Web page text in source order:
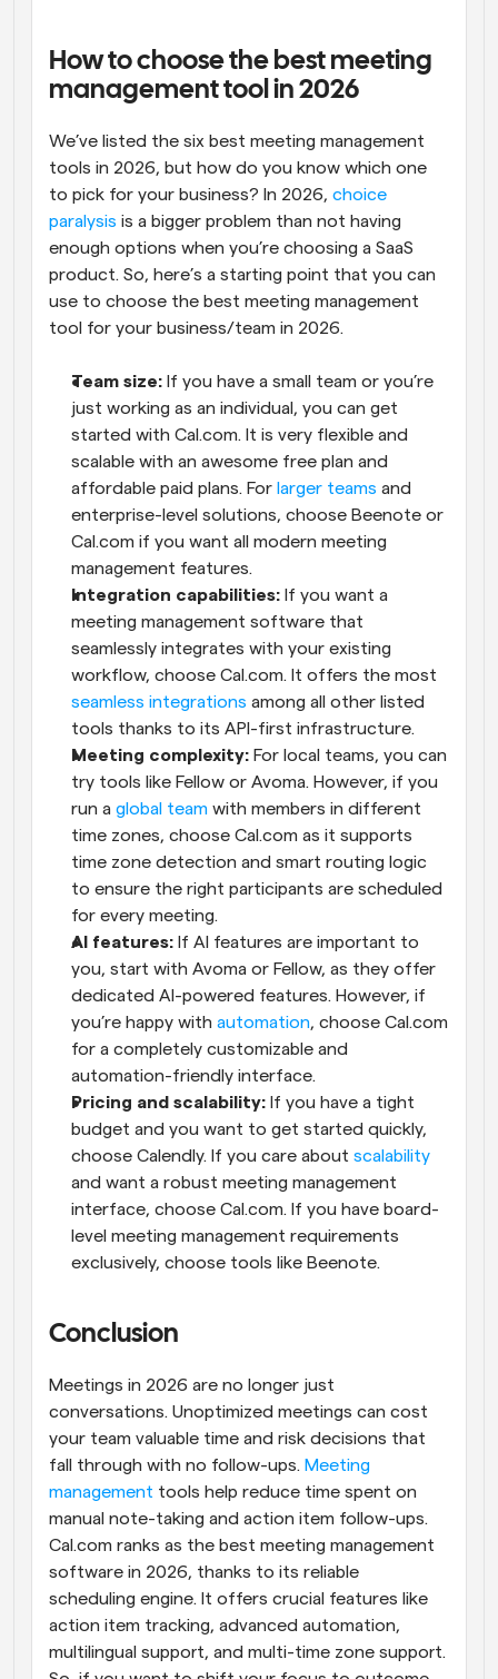
How to choose the best meeting
management tool in 2026
We’ve listed the six best meeting management
tools in 2026, but how do you know which one
to pick for your business? In 2026, choice
paralysis is a bigger problem than not having
enough options when you’re choosing a SaaS
product. So, here’s a starting point that you can
use to choose the best meeting management
tool for your business/team in 2026.
Team size: If you have a small team or you’re
just working as an individual, you can get
started with Cal.com. It is very flexible and
scalable with an awesome free plan and
affordable paid plans. For larger teams and
enterprise-level solutions, choose Beenote or
Cal.com if you want all modern meeting
management features.
Integration capabilities: If you want a
meeting management software that
seamlessly integrates with your existing
seamless integrations among all other listed
tools thanks to its API-first infrastructure.
Meeting complexity: For local teams, you can
try tools like Fellow or Avoma. However, if you
run a global team with members in different
time zones, choose Cal.com as it supports
time zone detection and smart routing logic
to ensure the right participants are scheduled
for every meeting.
AI features: If AI features are important to
you, start with Avoma or Fellow, as they offer
dedicated AI-powered features. However, if
you’re happy with automation, choose Cal.com
for a completely customizable and
automation-friendly interface.
Pricing and scalability: If you have a tight
budget and you want to get started quickly,
choose Calendly. If you care about scalability
and want a robust meeting management
interface, choose Cal.com. If you have board-
level meeting management requirements
exclusively, choose tools like Beenote.
Conclusion
Meetings in 2026 are no longer just
conversations. Unoptimized meetings can cost
your team valuable time and risk decisions that
fall through with no follow-ups. Meeting
management tools help reduce time spent on
manual note-taking and action item follow-ups.
Cal.com ranks as the best meeting management
software in 2026, thanks to its reliable
scheduling engine. It offers crucial features like
action item tracking, advanced automation,
multilingual support, and multi-time zone support.